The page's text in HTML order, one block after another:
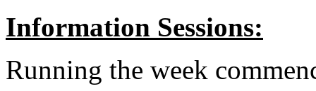
Information Sessions:
Running the week